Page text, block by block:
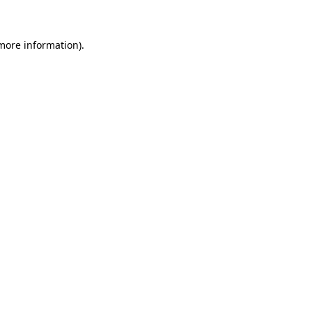
information).